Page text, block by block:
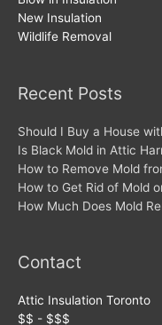
New Insulation
Wildlife Removal
Recent Posts
Should I Buy a House
Is Black Mold in Attic
How to Remove Mold
How to Get Rid of Mold
How Much Does Mold
Contact
Attic Insulation Toronto
$$ - $$$